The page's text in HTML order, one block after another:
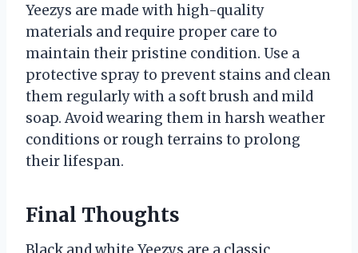
Yeezys are made with high-quality
materials and require proper care to
maintain their pristine condition. Use a
protective spray to prevent stains and clean
them regularly with a soft brush and mild
soap. Avoid wearing them in harsh weather
conditions or rough terrains to prolong
their lifespan.
Final Thoughts